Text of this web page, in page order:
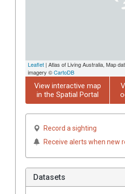
Leaflet | Atlas of Living Australia, Map
imagery ©CartoDB
View interactive map
in the Spatial Portal
Record a sighting
Receive alerts when new
Datasets